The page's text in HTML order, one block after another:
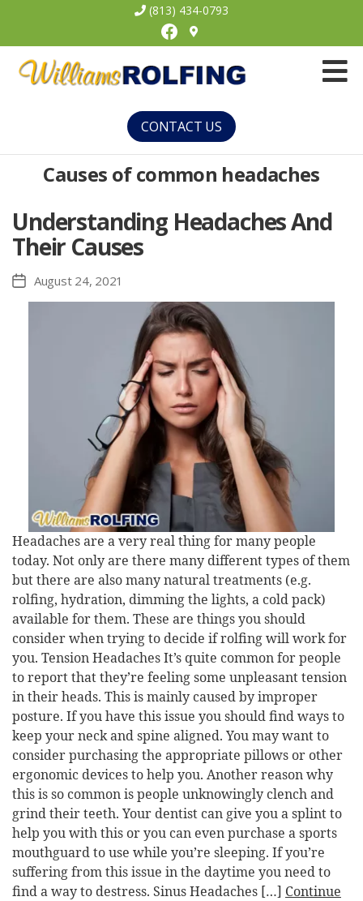
(813) 434-0793
Facebook
CONTACT US
Causes of common headaches
Understanding Headaches And
Their Causes
Post
date
August 24, 2021
Headaches are a very real thing for many people
today. Not only are there many different types of them
but there are also many natural treatments (e.g.
rolfing, hydration, dimming the lights, a cold pack)
available for them. These are things you should
consider when trying to decide if rolfing will work for
you. Tension Headaches It’s quite common for people
to report that they’re feeling some unpleasant tension
in their heads. This is mainly caused by improper
posture. If you have this issue you should find ways to
keep your neck and spine aligned. You may want to
consider purchasing the appropriate pillows or other
ergonomic devices to help you. Another reason why
this is so common is people unknowingly clench and
grind their teeth. Your dentist can give you a splint to
help you with this or you can even purchase a sports
mouthguard to use while you’re sleeping. If you’re
suffering from this issue in the daytime you need to
find a way to destress. Sinus Headaches […] Continue